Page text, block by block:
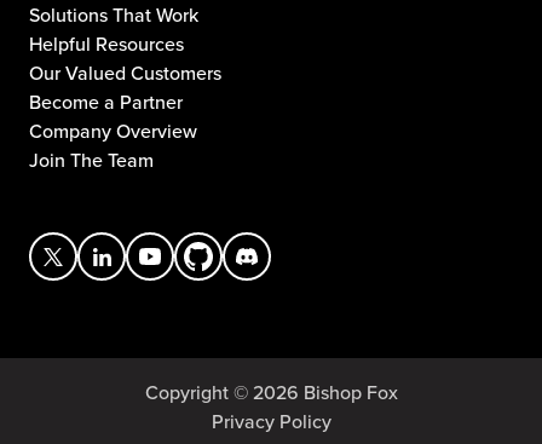
Solutions That Work
Helpful Resources
Our Valued Customers
Become a Partner
Company Overview
Join The Team
Copyright © 2026 Bishop Fox
Privacy Policy